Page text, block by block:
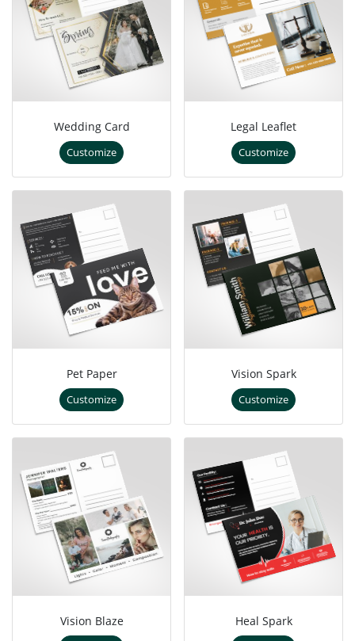
Wedding Card
Customize
Legal Leaflet
Customize
Pet Paper
Customize
Vision Spark
Customize
Vision Blaze Heal Spark